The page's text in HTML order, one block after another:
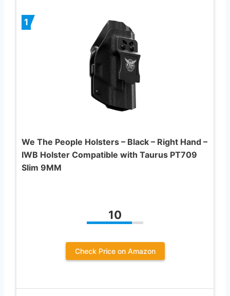
1
We The People Holsters – Black – Right Hand –
IWB Holster Compatible with Taurus PT709
Slim 9MM
10
Check Price on Amazon